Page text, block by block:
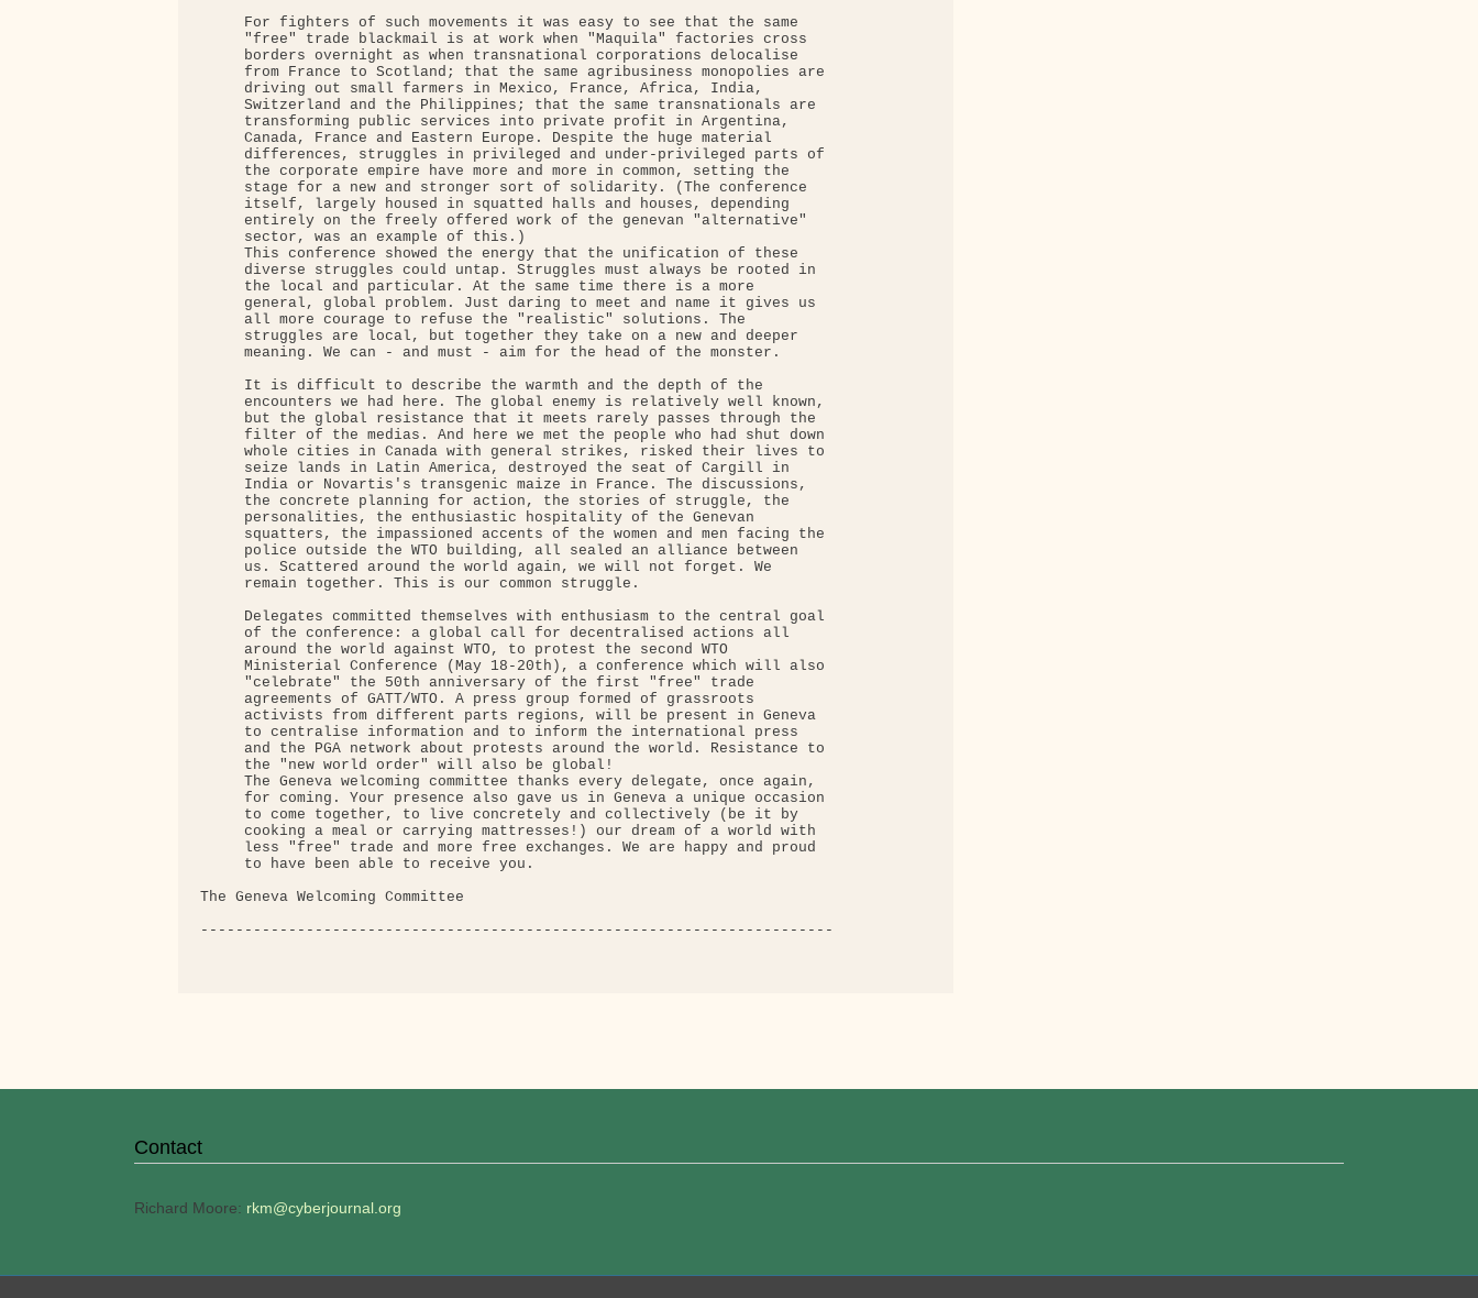
     For fighters of such movements it was easy to see that the same
     "free" trade blackmail is at work when "Maquila" factories cross
     borders overnight as when transnational corporations delocalise
     from France to Scotland; that the same agribusiness monopolies are
     driving out small farmers in Mexico, France, Africa, India,
     Switzerland and the Philippines; that the same transnationals are
     transforming public services into private profit in Argentina,
     Canada, France and Eastern Europe. Despite the huge material
     differences, struggles in privileged and under-privileged parts of
     the corporate empire have more and more in common, setting the
     stage for a new and stronger sort of solidarity. (The conference
     itself, largely housed in squatted halls and houses, depending
     entirely on the freely offered work of the genevan "alternative"
     sector, was an example of this.)
     This conference showed the energy that the unification of these
     diverse struggles could untap. Struggles must always be rooted in
     the local and particular. At the same time there is a more
     general, global problem. Just daring to meet and name it gives us
     all more courage to refuse the "realistic" solutions. The
     struggles are local, but together they take on a new and deeper
     meaning. We can - and must - aim for the head of the monster.
     It is difficult to describe the warmth and the depth of the
     encounters we had here. The global enemy is relatively well known,
     but the global resistance that it meets rarely passes through the
     filter of the medias. And here we met the people who had shut down
     whole cities in Canada with general strikes, risked their lives to
     seize lands in Latin America, destroyed the seat of Cargill in
     India or Novartis's transgenic maize in France. The discussions,
     the concrete planning for action, the stories of struggle, the
     personalities, the enthusiastic hospitality of the Genevan
     squatters, the impassioned accents of the women and men facing the
     police outside the WTO building, all sealed an alliance between
     us. Scattered around the world again, we will not forget. We
     remain together. This is our common struggle.
     Delegates committed themselves with enthusiasm to the central goal
     of the conference: a global call for decentralised actions all
     around the world against WTO, to protest the second WTO
     Ministerial Conference (May 18-20th), a conference which will also
     "celebrate" the 50th anniversary of the first "free" trade
     agreements of GATT/WTO. A press group formed of grassroots
     activists from different parts regions, will be present in Geneva
     to centralise information and to inform the international press
     and the PGA network about protests around the world. Resistance to
     the "new world order" will also be global!
     The Geneva welcoming committee thanks every delegate, once again,
     for coming. Your presence also gave us in Geneva a unique occasion
     to come together, to live concretely and collectively (be it by
     cooking a meal or carrying mattresses!) our dream of a world with
     less "free" trade and more free exchanges. We are happy and proud
     to have been able to receive you.
The Geneva Welcoming Committee
------------------------------------------------------------------------
Contact
Richard Moore: rkm@cyberjournal.org